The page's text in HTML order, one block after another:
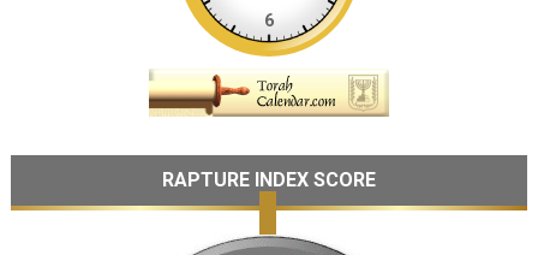
RAPTURE INDEX SCORE